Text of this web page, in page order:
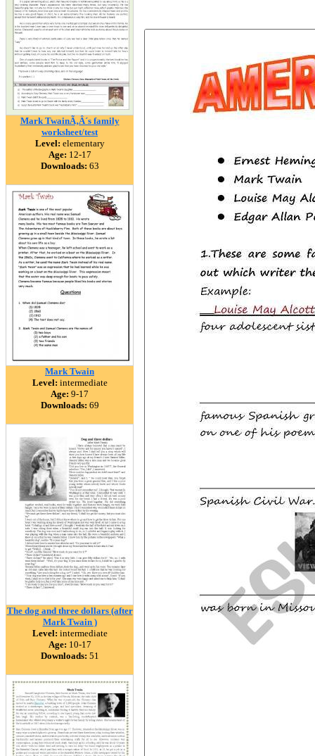
Mark TwainÃ‚Â´s family
worksheet/test
Level: elementary
Age: 12-17
Downloads: 63
Mark Twain
Level: intermediate
Age: 9-17
Downloads: 69
The dog and three dollars (after
Mark Twain )
Level: intermediate
Age: 10-17
Downloads: 51